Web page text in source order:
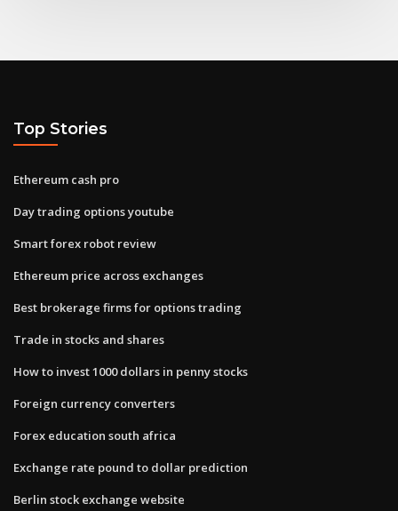
Top Stories
Ethereum cash pro
Day trading options youtube
Smart forex robot review
Ethereum price across exchanges
Best brokerage firms for options trading
Trade in stocks and shares
How to invest 1000 dollars in penny stocks
Foreign currency converters
Forex education south africa
Exchange rate pound to dollar prediction
Berlin stock exchange website